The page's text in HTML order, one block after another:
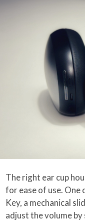
The right ear cup
for ease of use.
Key, a mechanical
adjust the volume